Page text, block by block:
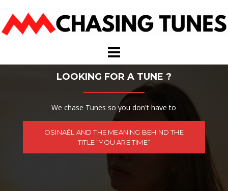
content
LOOKING FOR A TUNE ?
We chase Tunes so you don't have to
OSINAËL AND THE MEANING BEHIND THE
TITLE “YOU ARE TIME”